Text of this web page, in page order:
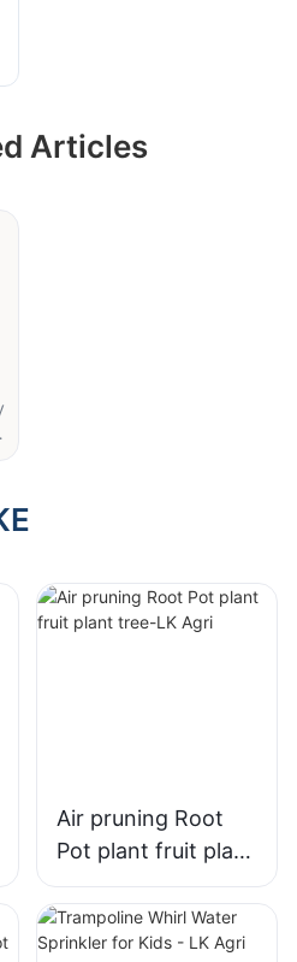
Articles
Air pruning Root
Pot plant fruit plant
tree-LK Agri